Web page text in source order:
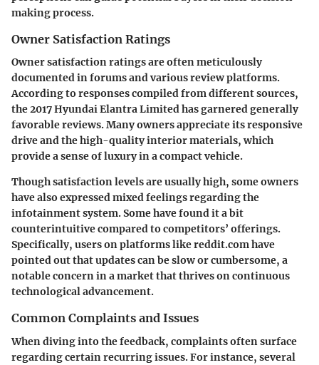
making process.
Owner Satisfaction Ratings
Owner satisfaction ratings are often meticulously
documented in forums and various review platforms.
According to responses compiled from different sources,
the 2017 Hyundai Elantra Limited has garnered generally
favorable reviews. Many owners appreciate its responsive
drive and the high-quality interior materials, which
provide a sense of luxury in a compact vehicle.
Though satisfaction levels are usually high, some owners
have also expressed mixed feelings regarding the
infotainment system.Some have found it a bit
counterintuitivecompared to competitors’ offerings.
Specifically, users on platforms like reddit.com have
pointed out that updates can be slow or cumbersome, a
notable concern in a market that thrives on continuous
technological advancement.
Common Complaints and Issues
When diving into the feedback, complaints often surface
regarding certain recurring issues. For instance, several